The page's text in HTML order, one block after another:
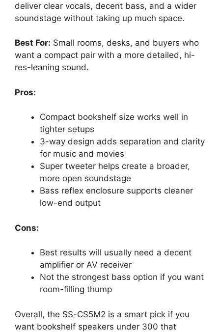
deliver clear vocals, decent bass, and a wider
soundstage without taking up much space.
Best For: Small rooms, desks, and buyers who
want a compact pair with a more detailed, hi-
res-leaning sound.
Pros:
Compact bookshelf size works well in
tighter setups
3-way design adds separation and clarity
for music and movies
Super tweeter helps create a broader,
more open soundstage
Bass reflex enclosure supports cleaner
low-end output
Cons:
Best results will usually need a decent
amplifier or AV receiver
Not the strongest bass option if you want
room-filling thump
Overall, the SS-CS5M2 is a smart pick if you
want bookshelf speakers under 300 that